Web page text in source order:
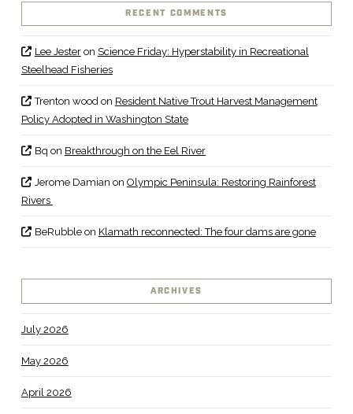
RECENT COMMENTS
Lee Jesteron Science Friday: Hyperstability in Recreational
Steelhead Fisheries
Trenton woodon Resident Native Trout Harvest Management
Policy Adopted in Washington State
Bq on Breakthrough on the Eel River
Jerome Damian on Olympic Peninsula: Restoring Rainforest
Rivers
BeRubbleon Klamath reconnected: The four dams are gone
ARCHIVES
July 2026
May 2026
April 2026